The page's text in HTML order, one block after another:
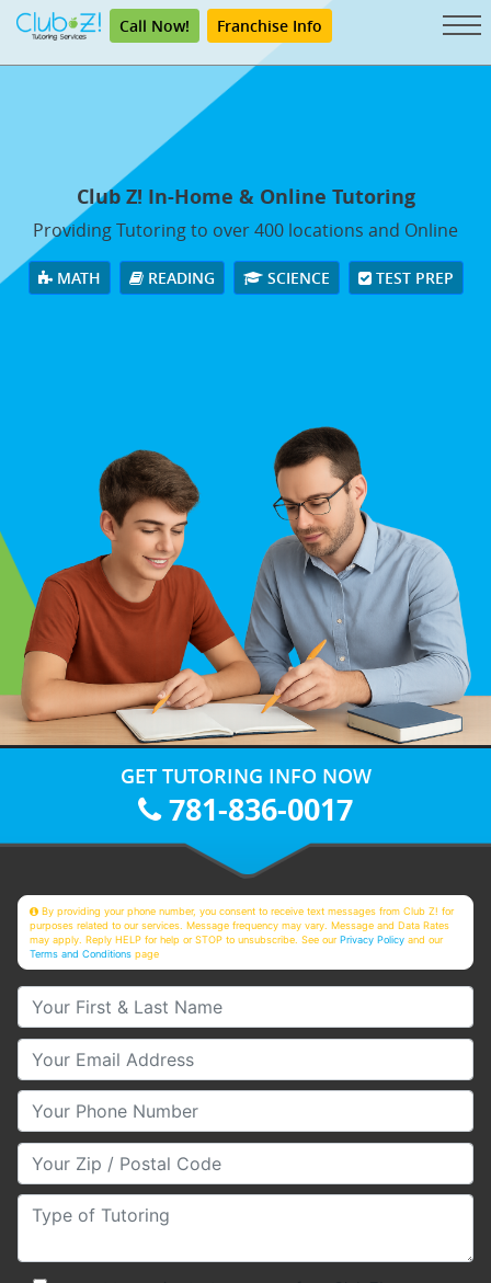
Call Now! Franchise Info
Club Z! In-Home & Online Tutoring
Providing Tutoring to over 400 locations and Online
MATH READING SCIENCE TEST PREP
GET TUTORING INFO NOW
781-836-0017
By providing your phone number, you consent to receive text messages from Club Z! for
purposes related to our services. Message frequency may vary. Message and Data Rates
may apply. Reply HELP for help or STOP to unsubscribe. See ourPrivacy Policy and our
Terms and Conditions page
Your First & Last Name
Your Email
Your Phone Number
Your Zip/Postal Code
Type of Tutoring